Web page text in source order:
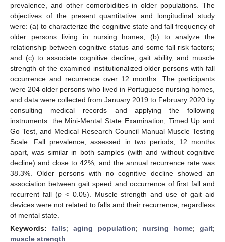
prevalence, and other comorbidities in older populations. The
objectives of the present quantitative and longitudinal study
were: (a) to characterize the cognitive state and fall frequency of
older persons living in nursing homes; (b) to analyze the
relationship between cognitive status and some fall risk factors;
and (c) to associate cognitive decline, gait ability, and muscle
strength of the examined institutionalized older persons with fall
occurrence and recurrence over 12 months. The participants
were 204 older persons who lived in Portuguese nursing homes,
and data were collected from January 2019 to February 2020 by
consulting medical records and applying the following
instruments: the Mini-Mental State Examination, Timed Up and
Go Test, and Medical Research Council Manual Muscle Testing
Scale. Fall prevalence, assessed in two periods, 12 months
apart, was similar in both samples (with and without cognitive
decline) and close to 42%, and the annual recurrence rate was
38.3%. Older persons with no cognitive decline showed an
association between gait speed and occurrence of first fall and
recurrent fall (p< 0.05). Muscle strength and use of gait aid
devices were not related to falls and their recurrence, regardless
of mental state.
Keywords: falls; aging population; nursing home;gait;
muscle strength